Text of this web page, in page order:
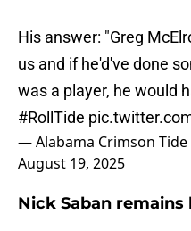
His answer: "Greg
us and if he'd've done
was a player, he would
#RollTide
— Alabama Crimson
August 19, 2025
Nick Saban